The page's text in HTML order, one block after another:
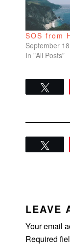
go to the
Zoo for the
of their
ZooLights
They deck…
SOS from
September
In "All Posts"
LEAVE
Your email
Required